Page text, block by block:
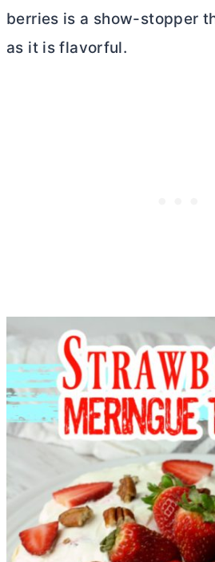
berries is a show-stopper
as it is flavorful.